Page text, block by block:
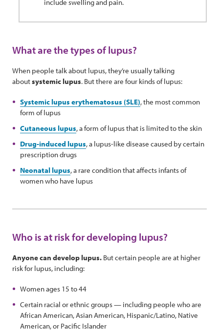
include swelling and pain.
What are the types of lupus?
When people talk about lupus, they’re usually talking
aboutsystemic lupus. But there are four kinds of lupus:
Systemic lupus erythematosus (SLE), the most common
form of lupus
Cutaneous lupus, a form of lupus that is limited to the skin
Drug-induced lupus, a lupus-like disease caused by certain
prescription drugs
Neonatal lupus, a rare condition that affects infants of
women who have lupus
Who is at risk for developing lupus?
Anyone can develop lupus. But certain people are at higher
risk for lupus, including:
Women ages 15 to 44
Certain racial or ethnic groups — including people who are
African American, Asian American, Hispanic/Latino, Native
American, or Pacific Islander